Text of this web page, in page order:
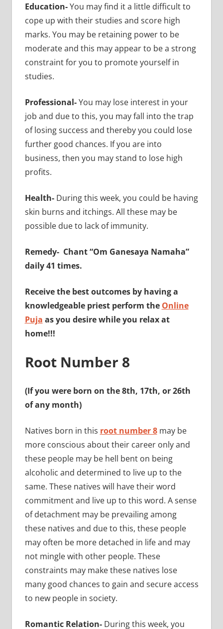
Education-You may find it a little difficult to
cope up with their studies and score high
marks. You may be retaining power to be
moderate and this may appear to be a strong
constraint for you to promote yourself in
studies.
Professional-You may lose interest in your
job and due to this, you may fall into the trap
of losing success and thereby you could lose
further good chances. If you are into
business, then you may stand to lose high
profits.
Health- During this week, you could be having
skin burns and itchings. All these may be
possible due to lack of immunity.
Remedy- Chant “Om Ganesaya Namaha”
daily 41 times.
Receive the best outcomes by having a
knowledgeable priest perform the Online
Puja as you desire while you relax at
home!!!
Root Number 8
(If you were born on the 8th, 17th, or 26th
of any month)
Natives born in this root number 8may be
more conscious about their career only and
these people may be hell bent on being
alcoholic and determined to live up to the
same. These natives will have their word
commitment and live up to this word. A sense
of detachment may be prevailing among
these natives and due to this, these people
may often be more detached in life and may
not mingle with other people. These
constraints may make these natives lose
many good chances to gain and secure access
to new people in society.
Romantic Relation- During this week, you